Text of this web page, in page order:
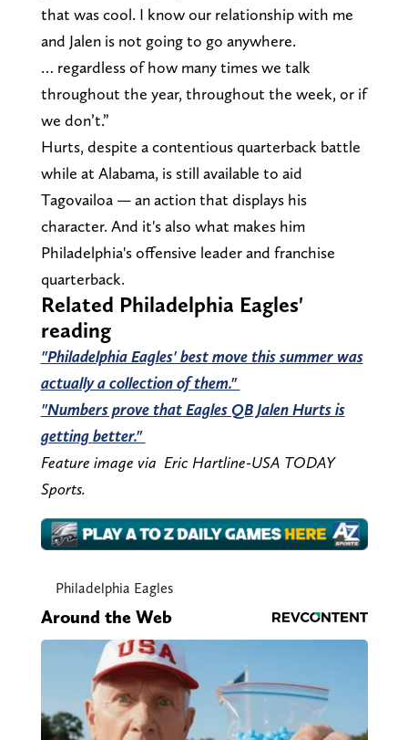
that was cool. I know our relationship with me
and Jalen is not going to go anywhere.
… regardless of how many times we talk
throughout the year, throughout the week, or if
we don’t.”
Hurts, despite a contentious quarterback battle
while at Alabama, is still available to aid
Tagovailoa — an action that displays his
character. And it's also what makes him
Philadelphia's offensive leader and franchise
quarterback.
Related Philadelphia Eagles'
reading
"Philadelphia Eagles' best move this summer was
actually a collection of them."
"Numbers prove that Eagles QB Jalen Hurts is
getting better."
Feature image via Eric Hartline-USA TODAY
Sports.
Philadelphia Eagles
Around the Web